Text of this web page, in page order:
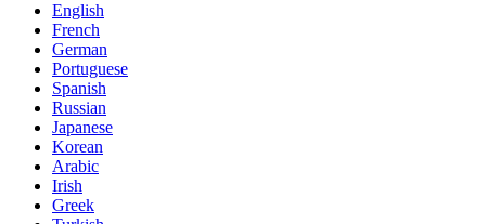
English
French
German
Portuguese
Spanish
Russian
Japanese
Korean
Arabic
Irish
Greek